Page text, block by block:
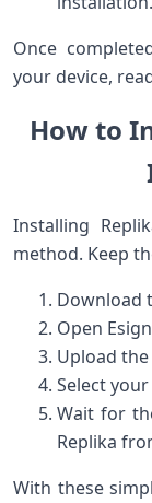
Once
your device,
How⁣ to
Installing
method. Keep
Download
Open
Upload the⁤
Select
Wait for
Replika
With these